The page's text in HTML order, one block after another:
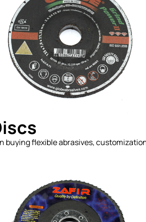
buying flexible abrasives,